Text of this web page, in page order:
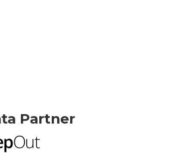
Partner